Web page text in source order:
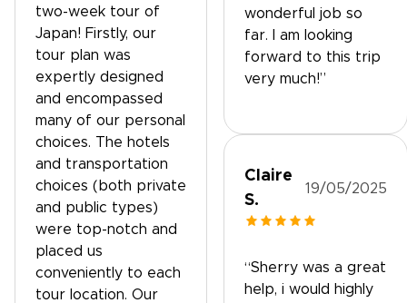
two-week tour of
Japan! Firstly, our
tour plan was
expertly designed
and encompassed
many of our personal
choices. The hotels
and transportation
choices (both private
and public types)
were top-notch and
placed us
conveniently to each
tour location. Our
wonderful job so
far. I am looking
forward to this trip
very much!”
Claire
S.
19/05/2025
“Sherry was a great
help, i would highly